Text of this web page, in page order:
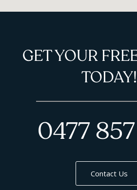
GET YOUR
TODAY!
0477
Contact Us